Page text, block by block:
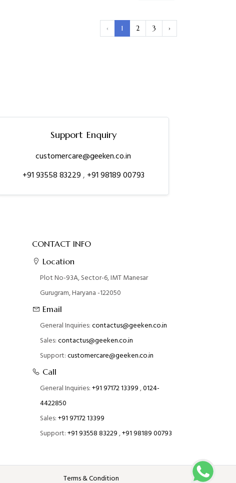
‹ 1 2 3 ›
Support Enquiry
customercare@geeken.co.in
+91 93558 83229, +91 98189 00793
CONTACT INFO
Location
Plot No-93A, Sector-6, IMT Manesar
Gurugram, Haryana -122050
Email
General Inquiries:contactus@geeken.co.in
Sales:contactus@geeken.co.in
Support:customercare@geeken.co.in
Call
General Inquiries:+91 97172 13399,0124-
4422850
Sales:+91 97172 13399
Support:+91 93558 83229,+91 98189 00793
Terms & Condition